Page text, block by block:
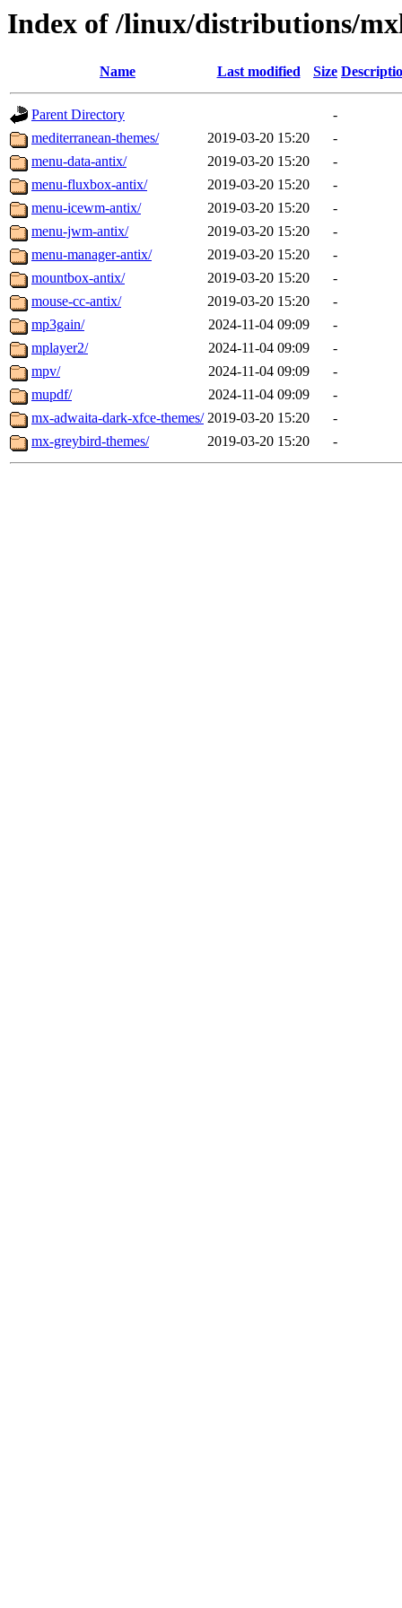
Index of /linux/distributions/
Name Last modified Size
Parent Directory
-
mediterranean-themes/
2019-03-20 15:20
-
menu-data-antix/
2019-03-20 15:20
-
menu-fluxbox-antix/
2019-03-20 15:20
-
menu-icewm-antix/
2019-03-20 15:20
-
menu-jwm-antix/
2019-03-20 15:20
-
menu-manager-antix/
2019-03-20 15:20
-
mountbox-antix/
2019-03-20 15:20
-
mouse-cc-antix/
2019-03-20 15:20
-
mp3gain/
2024-11-04 09:09
-
mplayer2/
2024-11-04 09:09
-
mpv/
2024-11-04 09:09
-
mupdf/
2024-11-04 09:09
-
mx-adwaita-dark-xfce-themes/ 2019-03-20 15:20
-
mx-greybird-themes/
2019-03-20 15:20 -